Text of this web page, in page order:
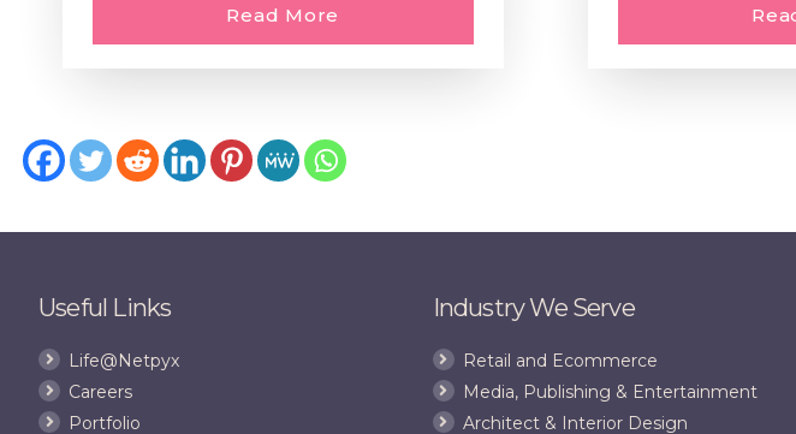
Read More
Useful Links
Life@Netpyx
Careers
Portfolio
Industry We Serve
Retail and Ecommerce
Media, Publishing & Entertainment
Architect & Interior Design